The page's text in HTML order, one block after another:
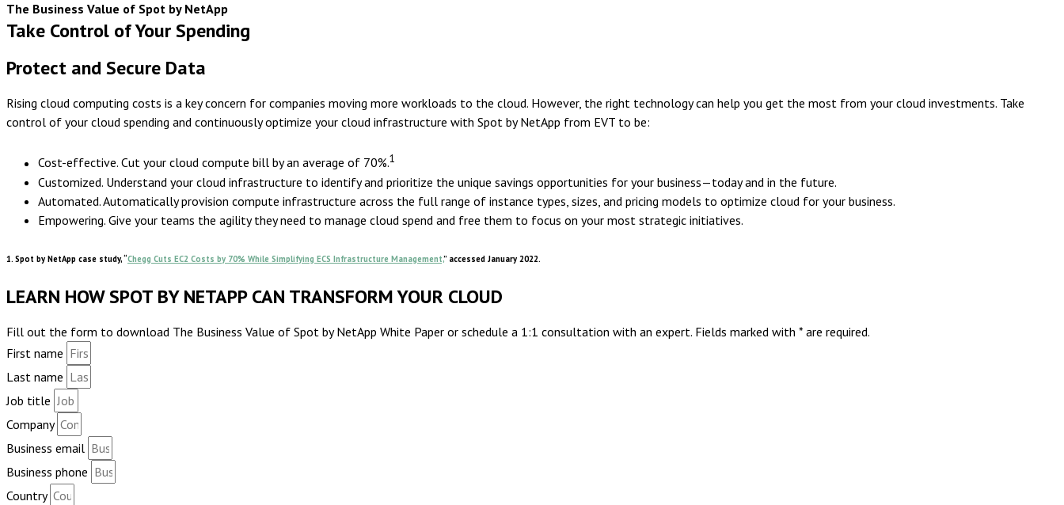
The Business Value of Spot by NetApp
Take Control of Your Spending
Protect and Secure Data
Rising cloud computing costs is a key concern for companies moving more workloads to the cloud. However, the right technology can help you get the most from your cloud investments. Take
control of your cloud spending and continuously optimize your cloud infrastructure with Spot by NetApp from EVT to be:
Cost-effective. Cut your cloud compute bill by an average of 70%.1
Customized. Understand your cloud infrastructure to identify and prioritize the unique savings opportunities for your business—today and in the future.
Automated. Automatically provision compute infrastructure across the full range of instance types, sizes, and pricing models to optimize cloud for your business.
Empowering. Give your teams the agility they need to manage cloud spend and free them to focus on your most strategic initiatives.
1. Spot by NetApp case study, “Chegg Cuts EC2 Costs by 70% While Simplifying ECS Infrastructure Management,” accessed January 2022.
LEARN HOW SPOT BY NETAPP CAN TRANSFORM YOUR CLOUD
Fill out the form to download The Business Value of Spot by NetApp White Paper or schedule a 1:1 consultation with an expert. Fields marked with * are required.
First name
Last name
Job title
Company
Business email
Business phone
Country